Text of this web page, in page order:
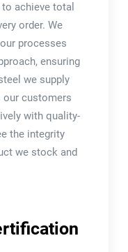
achieve total
order. We
processes
ensuring
we supply
our customers
with quality-
the integrity
we stock and